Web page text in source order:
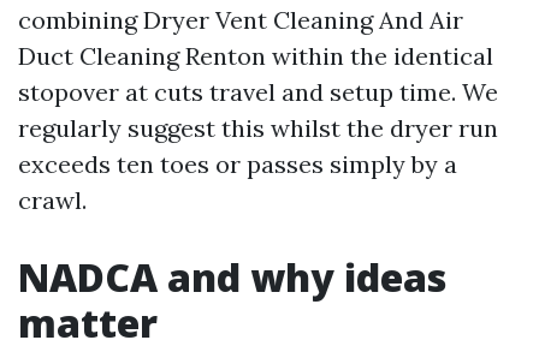
combining Dryer Vent Cleaning And Air
Duct Cleaning Renton within the identical
stopover at cuts travel and setup time. We
regularly suggest this whilst the dryer run
exceeds ten toes or passes simply by a
crawl.
NADCA and why ideas
matter